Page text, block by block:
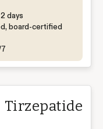
days
board-certified
Tirzepatide